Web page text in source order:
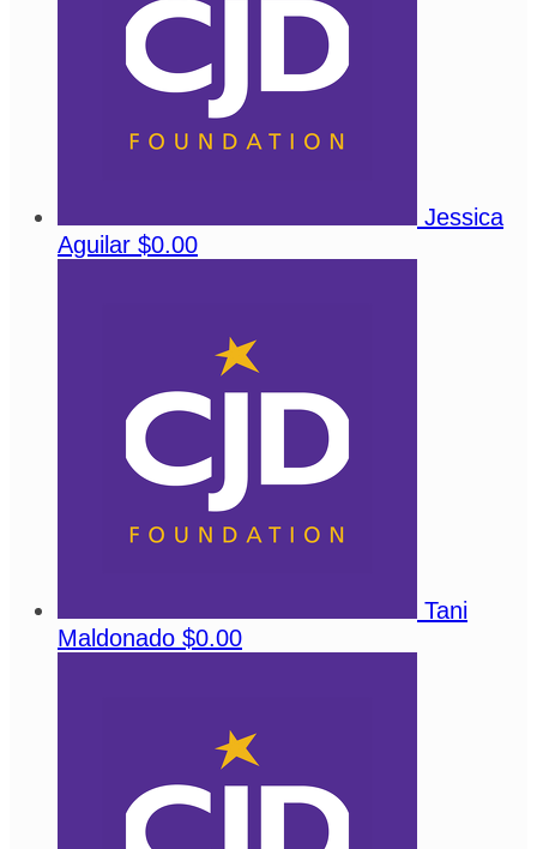
Jessica
Aguilar $0.00
Tani
Maldonado $0.00